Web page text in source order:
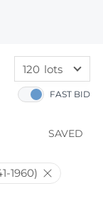
SAVED
FAST BID
120 lots
60 lots
1960)